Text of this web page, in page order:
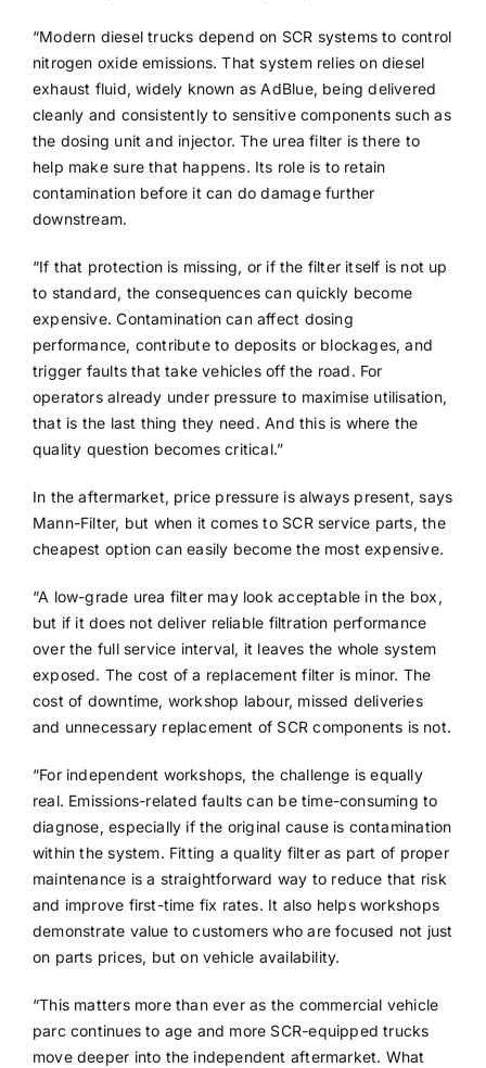
“Modern diesel trucks depend on SCR systems to control
nitrogen oxide emissions. That system relies on diesel
exhaust fluid, widely known as AdBlue, being delivered
cleanly and consistently to sensitive components such as
the dosing unit and injector. The urea filter is there to
help make sure that happens. Its role is to retain
contamination before it can do damage further
downstream.
“If that protection is missing, or if the filter itself is not up
to standard, the consequences can quickly become
expensive. Contamination can affect dosing
performance, contribute to deposits or blockages, and
trigger faults that take vehicles off the road. For
operators already under pressure to maximise utilisation,
that is the last thing they need. And this is where the
quality question becomes critical.”
In the aftermarket, price pressure is always present, says
Mann-Filter, but when it comes to SCR service parts, the
cheapest option can easily become the most expensive.
“A low-grade urea filter may look acceptable in the box,
but if it does not deliver reliable filtration performance
over the full service interval, it leaves the whole system
exposed. The cost of a replacement filter is minor. The
cost of downtime, workshop labour, missed deliveries
and unnecessary replacement of SCR components is not.
“For independent workshops, the challenge is equally
real. Emissions-related faults can be time-consuming to
diagnose, especially if the original cause is contamination
within the system. Fitting a quality filter as part of proper
maintenance is a straightforward way to reduce that risk
and improve first-time fix rates. It also helps workshops
demonstrate value to customers who are focused not just
on parts prices, but on vehicle availability.
“This matters more than ever as the commercial vehicle
parc continues to age and more SCR-equipped trucks
move deeper into the independent aftermarket. What